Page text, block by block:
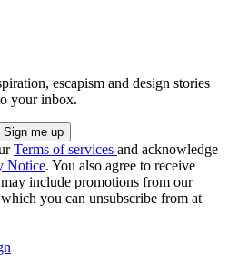
escapism and design stories
your inbox.
Terms of services and acknowledge
Notice. You also agree to receive
include promotions from our
you can unsubscribe from at